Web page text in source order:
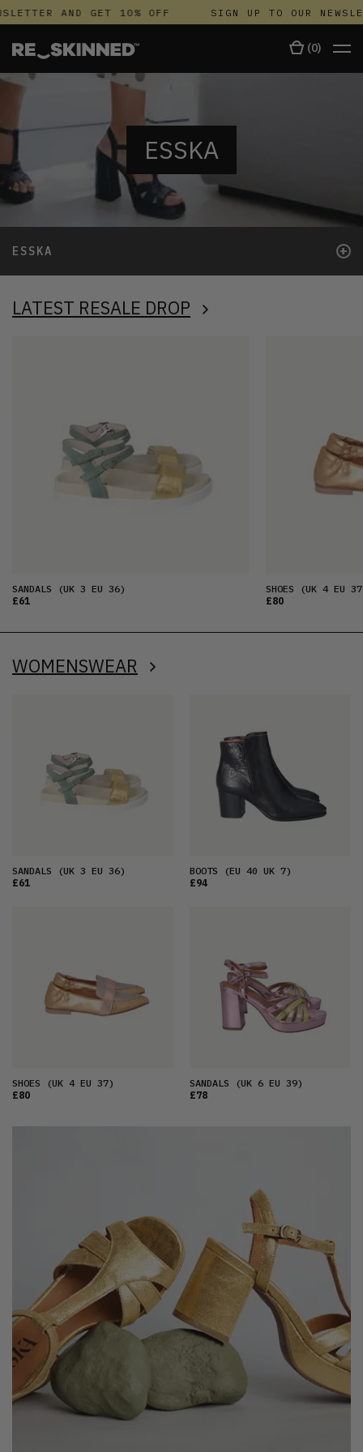
AND GET 10% OFF SIGN UP TO OUR
(0)
ESSKA
ESSKA +
SANDALS (UK 3 EU 36)
£61
SHOES (UK 4 EU
£80
LATEST RESALE DROP
WOMENSWEAR
SANDALS (UK 3 EU 36)
£61
BOOTS (EU 40 UK 7)
£94
SHOES (UK 4 EU 37)
£80
SANDALS (UK 6 EU 39)
£78